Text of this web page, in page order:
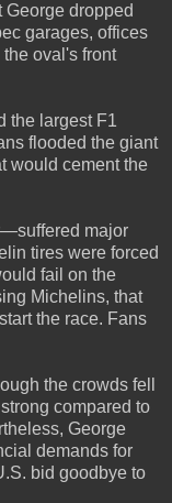
George dropped
garages, offices
oval's front
the largest F1
flooded the giant
would cement the
major
tires were forced
fail on the
Michelins, that
the race. Fans
the crowds fell
compared to
George
demands for
bid goodbye to